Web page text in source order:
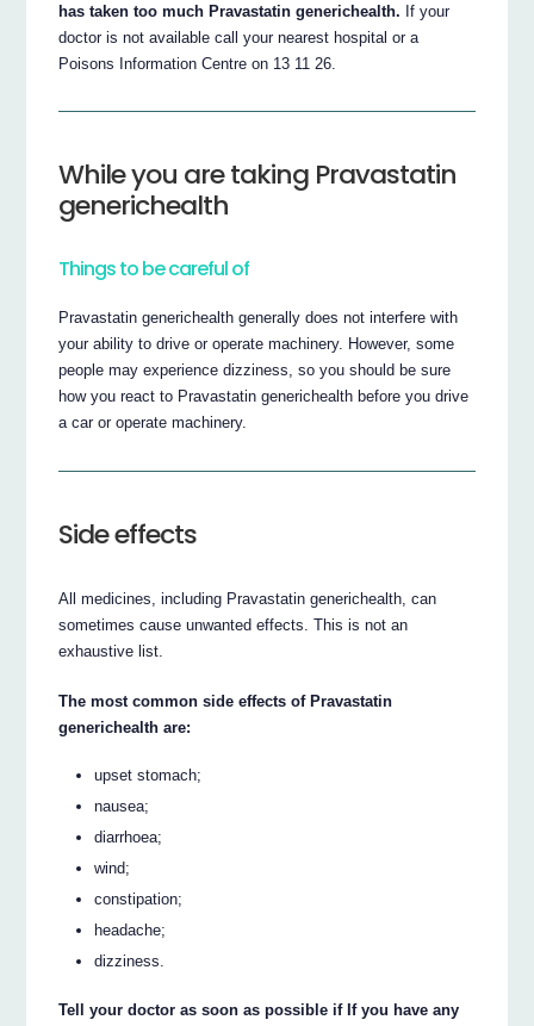
has taken too much Pravastatin generichealth. If your
doctor is not available call your nearest hospital or a
Poisons Information Centre on 13 11 26.
While you are taking Pravastatin
generichealth
Things to be careful of
Pravastatin generichealth generally does not interfere with
your ability to drive or operate machinery. However, some
people may experience dizziness, so you should be sure
how you react to Pravastatin generichealth before you drive
a car or operate machinery.
Side effects
All medicines, including Pravastatin generichealth, can
sometimes cause unwanted effects. This is not an
exhaustive list.
The most common side effects of Pravastatin
generichealth are:
upset stomach;
nausea;
diarrhoea;
wind;
constipation;
headache;
dizziness.
Tell your doctor as soon as possible if If you have any